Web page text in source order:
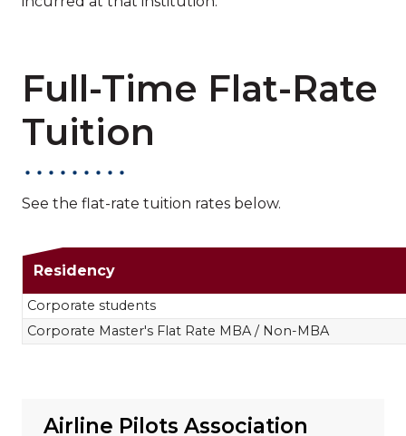
Airline Pilots Association
Full-Time Flat-Rate
Tuition
See the flat-rate tuition rates below.
Residency
Corporate students
Corporate Master's Flat Rate MBA / Non-MBA